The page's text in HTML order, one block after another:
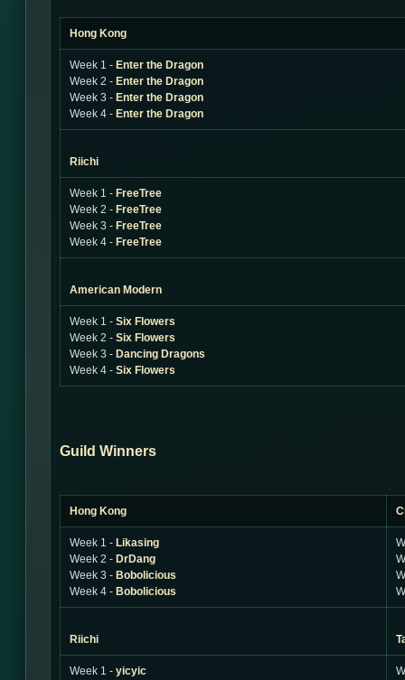
Hong Kong
Week 1 - Enter the Dragon
Week 2 - Enter the Dragon
Week 3 - Enter the Dragon
Week 4 - Enter the Dragon
Riichi
Week 1 - FreeTree
Week 2 - FreeTree
Week 3 - FreeTree
Week 4 - FreeTree
American Modern
Week 1 - Six Flowers
Week 2 - Six Flowers
Week 3 - Dancing Dragons
Week 4 - Six Flowers
Guild Winners
Hong Kong
Week 1 - Likasing
Week 2 - DrDang
Week 3 - Bobolicious
Week 4 - Bobolicious
Riichi
Week 1 - yicyic